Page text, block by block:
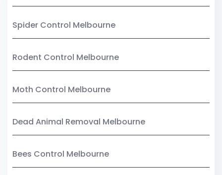
Spider Control Melbourne
Rodent Control Melbourne
Moth Control Melbourne
Dead Animal Removal Melbourne
Bees Control Melbourne